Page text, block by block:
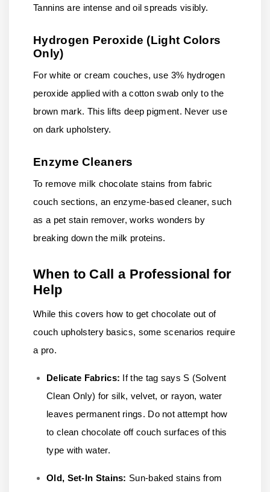
Tannins are intense and oil spreads visibly.
Hydrogen Peroxide (Light Colors
Only)
For white or cream couches, use 3% hydrogen
peroxide applied with a cotton swab only to the
brown mark. This lifts deep pigment. Never use
on dark upholstery.
Enzyme Cleaners
To remove milk chocolate stains from fabric
couch sections, an enzyme-based cleaner, such
as a pet stain remover, works wonders by
breaking down the milk proteins.
When to Call a Professional for
Help
While this covers how to get chocolate out of
couch upholstery basics, some scenarios require
a pro.
Delicate Fabrics: If the tag says S (Solvent
Clean Only) for silk, velvet, or rayon, water
leaves permanent rings. Do not attempt how
to clean chocolate off couch surfaces of this
type with water.
Old, Set-In Stains: Sun-baked stains from